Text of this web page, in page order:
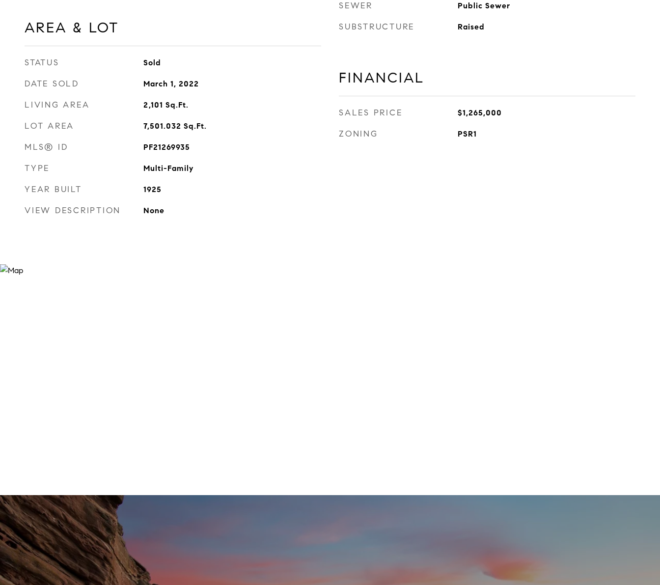
AREA & LOT
STATUS Sold
DATE SOLD March 1, 2022
LIVING AREA 2,101 Sq.Ft.
LOT AREA 7,501.032 Sq.Ft.
MLS® ID PF21269935
TYPE Multi-Family
YEAR BUILT 1925
VIEW DESCRIPTION None
SEWER Public Sewer
SUBSTRUCTURE Raised
FINANCIAL
SALES PRICE $1,265,000
ZONING PSR1